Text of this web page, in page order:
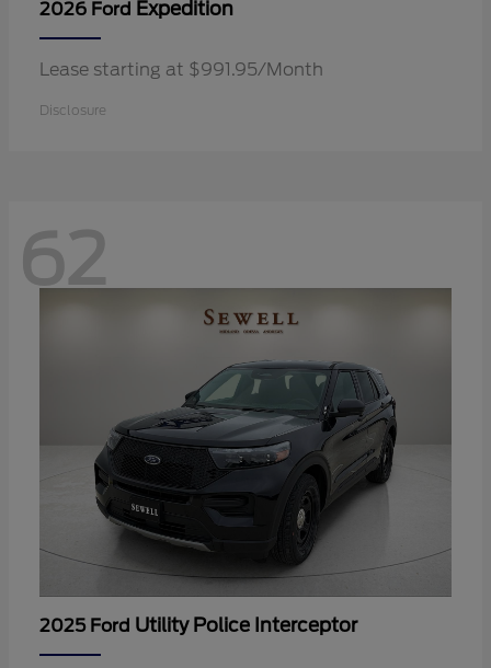
2026 Ford Expedition
Lease starting at $991.95/Month
Disclosure
62
2025 Ford Utility Police Interceptor